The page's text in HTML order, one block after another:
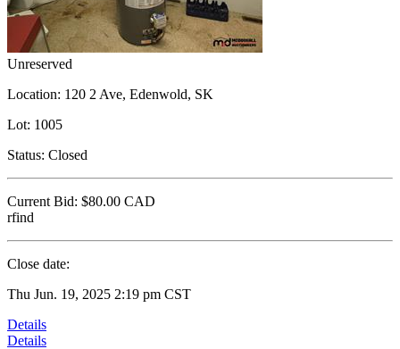
Unreserved
Location: 120 2 Ave, Edenwold, SK
Lot: 1005
Status: Closed
Current Bid: $80.00 CAD
rfind
Close date:
Thu Jun. 19, 2025 2:19 pm CST
Details
Details